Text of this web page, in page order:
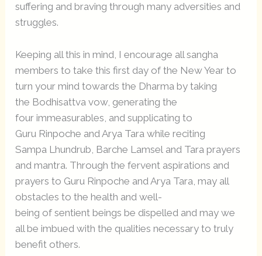
suffering and braving through many adversities and
struggles.
Keeping all this in mind, I encourage all sangha
members to take this first day of the New Year to
turn your mind towards the Dharma by taking
the Bodhisattva vow, generating the
four immeasurables, and supplicating to
Guru Rinpoche and Arya Tara while reciting
Sampa Lhundrub, Barche Lamsel and Tara prayers
and mantra. Through the fervent aspirations and
prayers to Guru Rinpoche and Arya Tara, may all
obstacles to the health and well-
being of sentient beings be dispelled and may we
all be imbued with the qualities necessary to truly
benefit others.